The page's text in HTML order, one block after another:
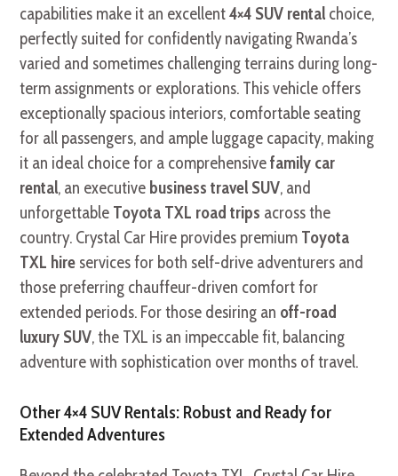
capabilities make it an excellent4×4 SUV rental choice,
perfectly suited for confidently navigating Rwanda’s
varied and sometimes challenging terrains during long-
term assignments or explorations. This vehicle offers
exceptionally spacious interiors, comfortable seating
for all passengers, and ample luggage capacity, making
it an ideal choice for a comprehensivefamily car
rental, an executive business travel SUV, and
unforgettable Toyota TXL road trips across the
country. Crystal Car Hire provides premium Toyota
TXL hire services for both self-drive adventurers and
those preferring chauffeur-driven comfort for
extended periods. For those desiring an off-road
luxury SUV, the TXL is an impeccable fit, balancing
adventure with sophistication over months of travel.
Other 4×4 SUV Rentals: Robust and Ready for
Extended Adventures